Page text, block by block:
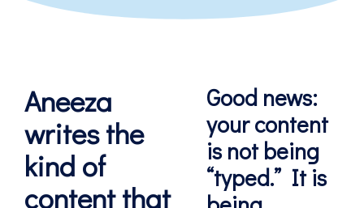
Aneeza
writes the
kind of
content that
Good news:
your content
is not being
“typed.” It is